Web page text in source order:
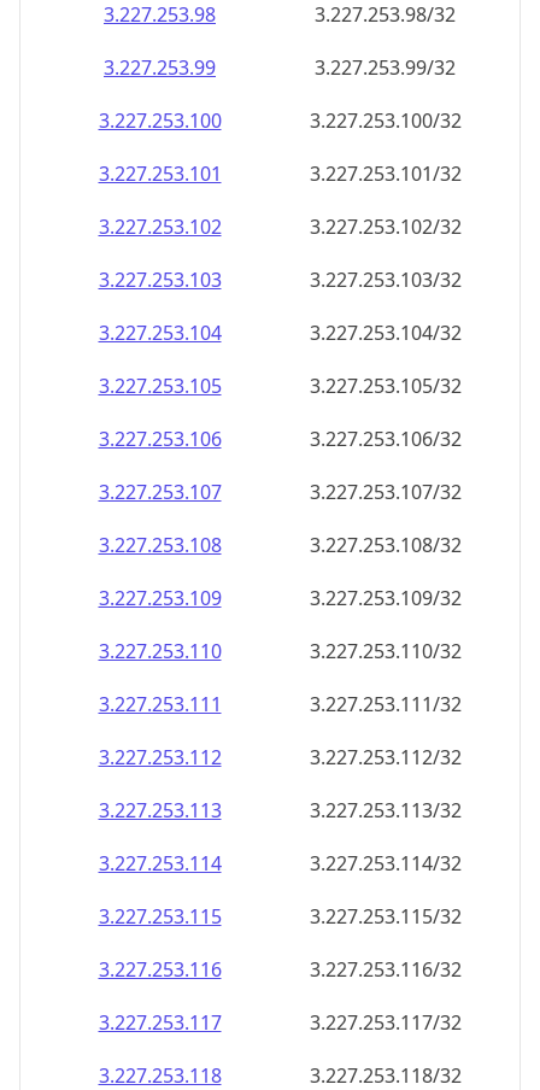
3.227.253.98
3.227.253.98/32
3.227.253.99
3.227.253.99/32
3.227.253.100
3.227.253.100/32
3.227.253.101
3.227.253.101/32
3.227.253.102
3.227.253.102/32
3.227.253.103
3.227.253.103/32
3.227.253.104
3.227.253.104/32
3.227.253.105
3.227.253.105/32
3.227.253.106
3.227.253.106/32
3.227.253.107
3.227.253.107/32
3.227.253.108
3.227.253.108/32
3.227.253.109
3.227.253.109/32
3.227.253.110
3.227.253.110/32
3.227.253.111
3.227.253.111/32
3.227.253.112
3.227.253.112/32
3.227.253.113
3.227.253.113/32
3.227.253.114
3.227.253.114/32
3.227.253.115
3.227.253.115/32
3.227.253.116
3.227.253.116/32
3.227.253.117
3.227.253.117/32
3.227.253.118
3.227.253.118/32